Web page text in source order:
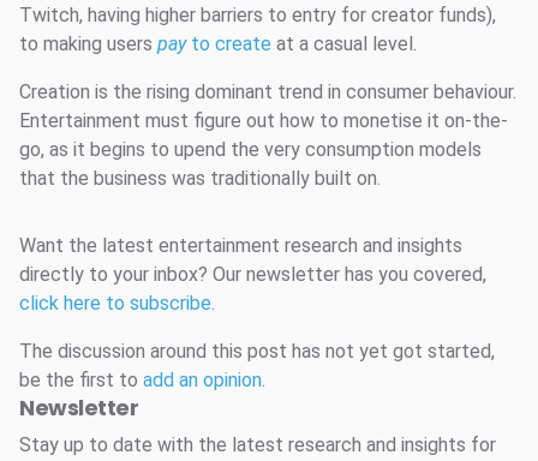
Twitch, having higher barriers to entry for creator funds),
to making users payto create at a casual level.
Creation is the rising dominant trend in consumer behaviour.
Entertainment must figure out how to monetise it on-the-
go, as it begins to upend the very consumption models
that the business was traditionally built on.
Want the latest entertainment research and insights
directly to your inbox? Our newsletter has you covered,
click here to subscribe.
The discussion around this post has not yet got started,
be the first to add an opinion.
Newsletter
Stay up to date with the latest research and insights for